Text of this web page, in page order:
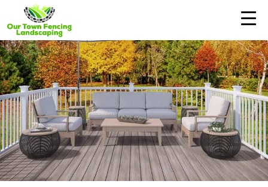
Tag Archives: Landscapers in Melbourne